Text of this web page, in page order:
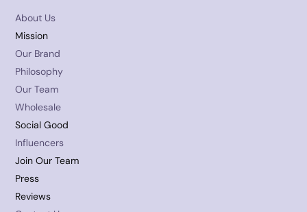
About Us
Mission
Our Brand
Philosophy
Our Team
Wholesale
Social Good
Influencers
Join Our Team
Press
Reviews